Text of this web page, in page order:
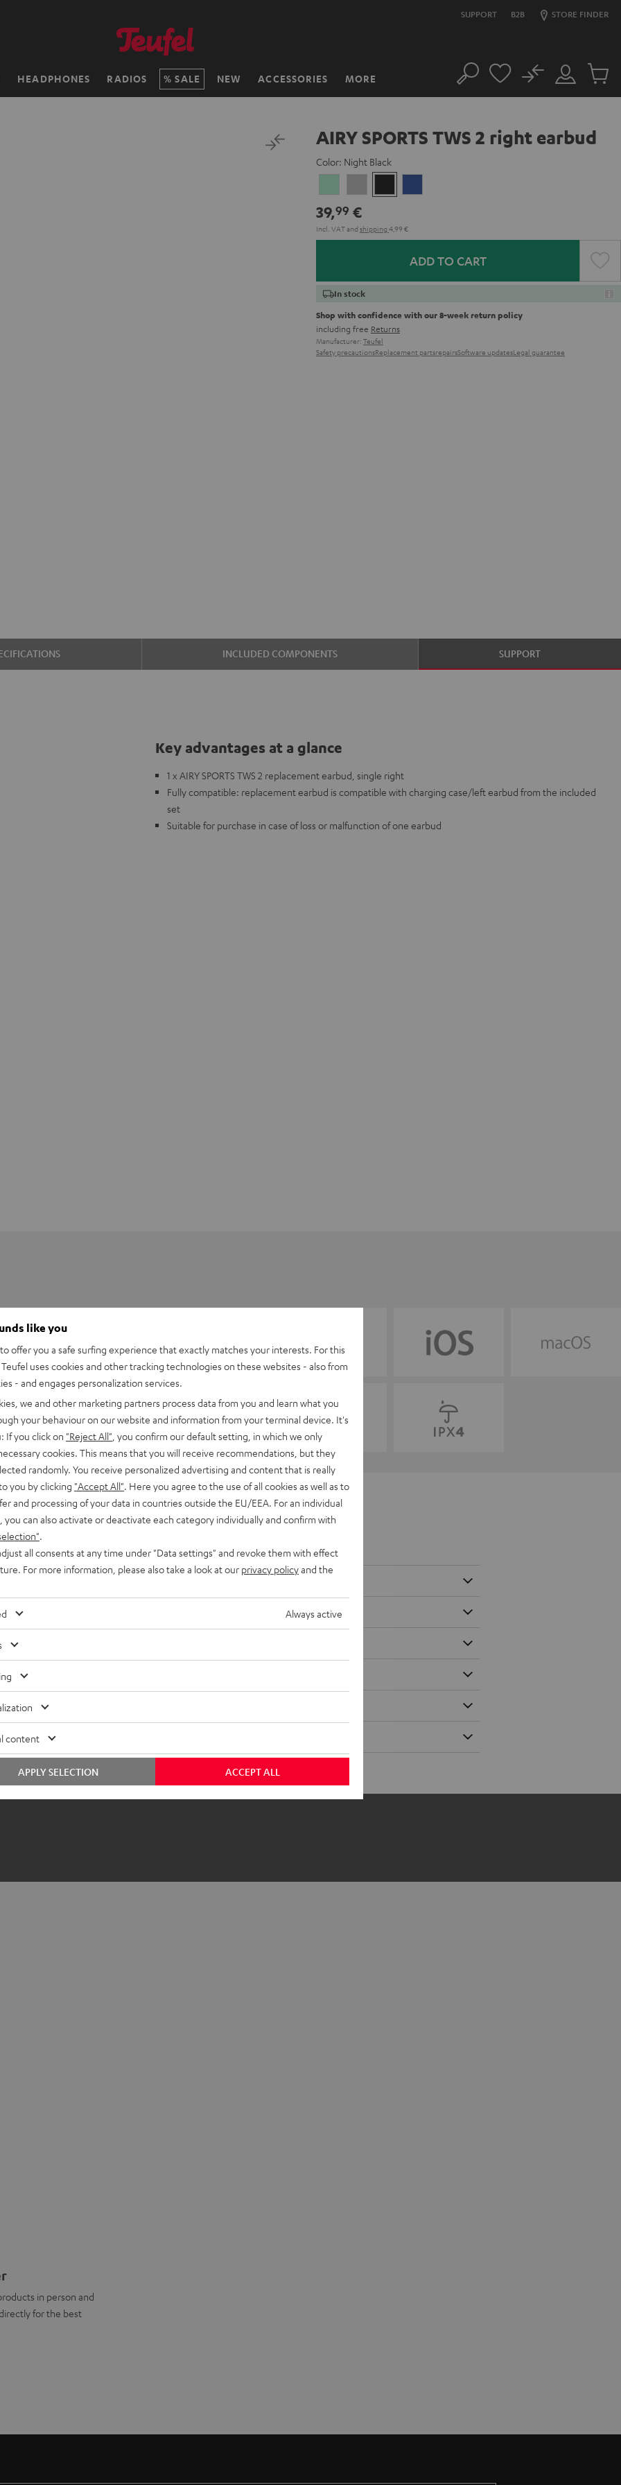
SUPPORT B2B STORE FINDER
HEADPHONES RADIOS SALE NEW ACCESSORIES MORE Search
Customer
Account
No
Cart
AIRY SPORTS TWS 2 right earbud
Color: Night Black
Green Gray
Black
39,99 €
Incl. VATand shipping 4,99 €
ADD TO CART
In stock
Shop with confidence with our 8-week return policy
including free Returns
Manufacturer: Teufel
Safety precautionsReplacement partsrepairsSoftware updatesLegal guarantee
INCLUDED COMPONENTS SUPPORT
Key advantages at a glance
1 x AIRY SPORTS TWS 2 replacement earbud, single right
Fully compatible: replacement earbud is compatible with charging case/left earbud from the included
set
Suitable for purchase in case of loss or malfunction of one earbud
TWS 2 right earbud
control
in person and
for the best
like you
offer you a safe surfing experience that exactly matches your interests. For this
uses cookies and other tracking technologies on these websites - also from
- and engages personalization services.
we and other marketing partners process data from you and learn what you
your behaviour on our website and information from your terminal device. It's
If you click on "Reject All" , you confirm our default setting, in which we only
cookies. This means that you will receive recommendations, but they
randomly. You receive personalized advertising and content that is really
you by clicking "Accept All" . Here you agree to the use of all cookies as well as to
and processing of your data in countries outside the EU/EEA. For an individual
you can also activate or deactivate each category individually and confirm with
all consents at any time under "Data settings" and revoke them with effect
For more information, please also take a look at our privacy policyand the
Always active
content
ACCEPT ALL
APPLY SELECTION